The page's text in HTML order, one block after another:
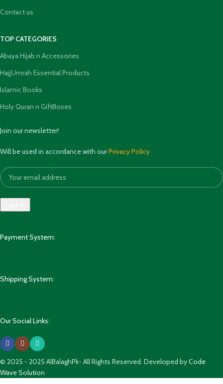
Contact us
TOP CATEGORIES
Abaya Hijab n Accessories
HajjUmrah Essential Products
Islamic Books
Holy Quran n GiftBoxes
Join our newsletter!
Will be used in accordance with ourPrivacy Policy
Payment System:
Shipping System:
Our Social Links:
© 2025 - 2025 AlBalaghPk- All Rights Reserved. Developed byCode
Wave Solution